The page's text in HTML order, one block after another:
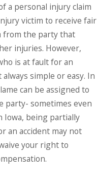
a personal injury claim
victim to receive fair
from the party that
injuries. However,
is at fault for an
simple or easy. In
can be assigned to
party- sometimes even
Iowa, being partially
an accident may not
your right to
Jun 1, 2025
Dog Bite
Cases in
Iowa: What
the Law
About
y
READ MORE